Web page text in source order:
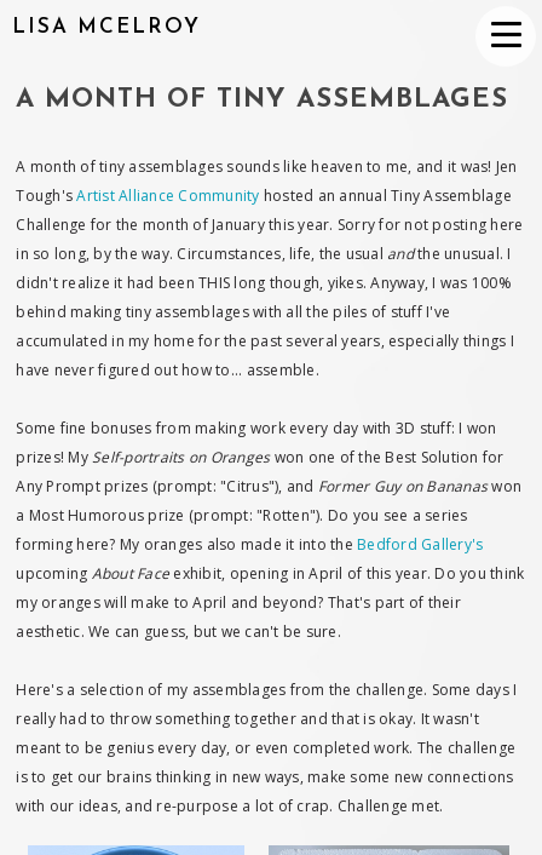
LISA MCELROY
A MONTH OF TINY ASSEMBLAGES
A month of tiny assemblages sounds like heaven to me, and it was! Jen
Tough'sArtist Alliance Community hosted an annual Tiny Assemblage
Challenge for the month of January this year. Sorry for not posting here
in so long, by the way. Circumstances, life, the usual andthe unusual. I
didn't realize it had been THIS long though, yikes. Anyway, I was 100%
behind making tiny assemblages with all the piles of stuff I've
accumulated in my home for the past several years, especially things I
have never figured out how to... assemble.
Some fine bonuses from making work every day with 3D stuff: I won
prizes! MySelf-portraits on Orangeswon one of the Best Solution for
Any Prompt prizes (prompt: "Citrus"), and Former Guy on Bananaswon
a Most Humorous prize (prompt: "Rotten"). Do you see a series
forming here? My oranges also made it into the Bedford Gallery's
upcoming About Face exhibit, opening in April of this year. Do you think
my oranges will make to April and beyond? That's part of their
aesthetic. We can guess, but we can't be sure.
Here's a selection of my assemblages from the challenge. Some days I
really had to throw something together and that is okay. It wasn't
meant to be genius every day, or even completed work. The challenge
is to get our brains thinking in new ways, make some new connections
with our ideas, and re-purpose a lot of crap. Challenge met.